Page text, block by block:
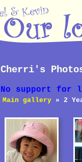
Cherri's
No support for
Main gallery » 2